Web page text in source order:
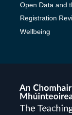
Open Data and
Registration
Wellbeing
The
Teaching
Council